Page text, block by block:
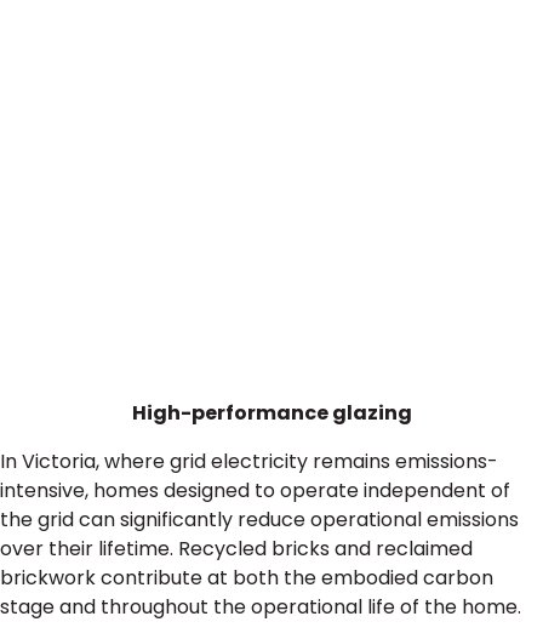
High-performance glazing
In Victoria, where grid electricity remains emissions-
intensive, homes designed to operate independent of
the grid can significantly reduce operational emissions
over their lifetime. Recycled bricks and reclaimed
brickwork contribute at both the embodied carbon
stage and throughout the operational life of the home.